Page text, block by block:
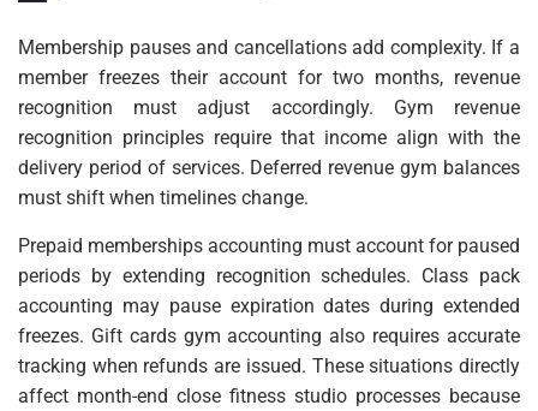
Membership pauses and cancellations add complexity. If a
member freezes their account for two months, revenue
recognition must adjust accordingly. Gym revenue
recognition principles require that income align with the
delivery period of services. Deferred revenue gym balances
must shift when timelines change.
Prepaid memberships accounting must account for paused
periods by extending recognition schedules. Class pack
accounting may pause expiration dates during extended
freezes. Gift cards gym accounting also requires accurate
tracking when refunds are issued. These situations directly
affect month-end close fitness studio processes because